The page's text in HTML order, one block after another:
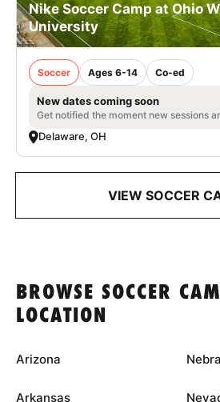
Nike Soccer Camp at Ohio
University
Soccer Ages 6-14 Co-ed
New dates coming soon
Get notified the moment new sessions
Delaware, OH
VIEW SOCCER
BROWSE SOCCER
LOCATION
Arizona
Arkansas